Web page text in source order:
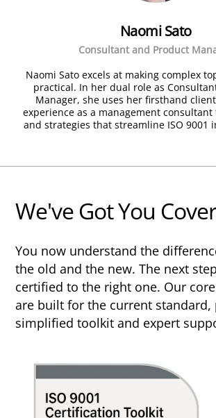
Naomi Sato
Consultant and Product
Naomi Sato excels at making complex
practical. In her dual role as
Manager, she uses her firsthand
experience as a management consultant
and strategies that streamline ISO 9001
We've Got You
You now understand the
the old and the new. The next
certified to the right one. Our
are built for the current
simplified toolkit and expert